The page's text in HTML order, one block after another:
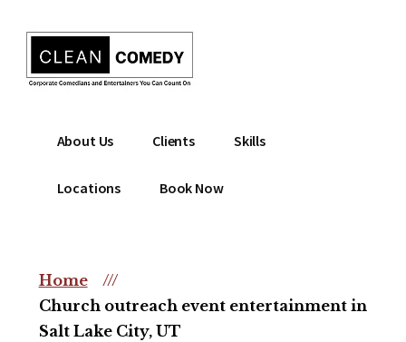
content
menu
Clean
Entertainment
Christian
Comedian
comedian
christian
event
About Us Clients Skills
Locations Book Now
Home
///
Church outreach event entertainment in
Salt Lake City, UT